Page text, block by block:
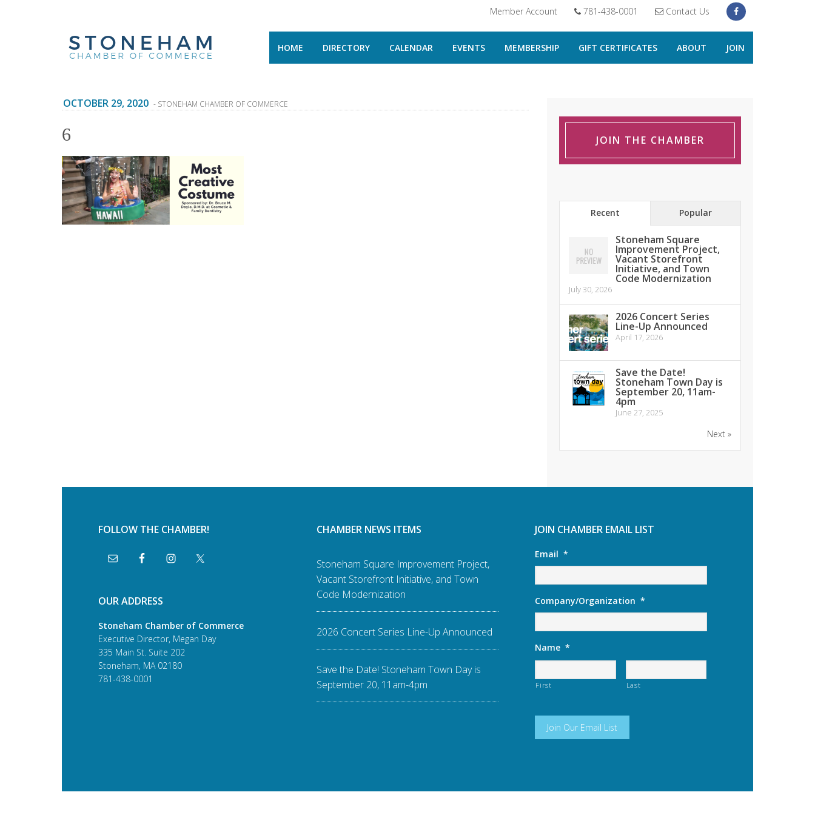
Member Account 781-438-0001 Contact Us
HOME DIRECTORY CALENDAR EVENTS MEMBERSHIP GIFT CERTIFICATES ABOUT JOIN
OCTOBER 29, 2020 - STONEHAM CHAMBER OF COMMERCE
6 JOIN THE CHAMBER
Recent Popular
Stoneham Square
Improvement Project,
Vacant Storefront
Initiative, and Town
Code Modernization
July 30, 2026
2026 Concert Series
Line-Up Announced
April 17, 2026
Save the Date!
Stoneham Town Day is
September 20, 11am-
4pm
June 27, 2025
Next »
FOLLOW THE CHAMBER!
OUR ADDRESS
Stoneham Chamber of Commerce
Executive Director, Megan Day
335 Main St. Suite 202
Stoneham, MA 02180
781-438-0001
CHAMBER NEWS ITEMS
Stoneham Square Improvement Project,
Vacant Storefront Initiative, and Town
Code Modernization
2026 Concert Series Line-Up Announced
Save the Date! Stoneham Town Day is
September 20, 11am-4pm
JOIN CHAMBER EMAIL LIST
Email *
Company/Organization *
Name *
First Last